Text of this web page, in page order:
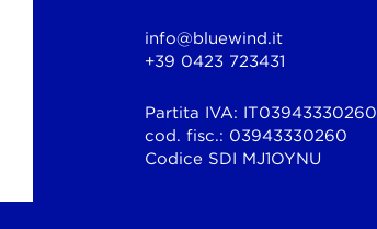
info@bluewind.it
+39 0423 723431
Partita IVA: IT03943330260
cod. fisc.: 03943330260
Codice SDI MJ1OYNU